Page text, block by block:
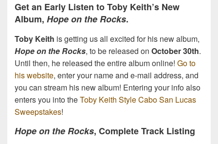
Get an Early Listen to Toby Keith’s New
Album, Hope on the Rocks.
Toby Keith is getting us all excited for his new album,
Hope on the Rocks, to be released on October 30th.
Until then, he released the entire album online! Go to
his website, enter your name and e-mail address, and
you can stream his new album! Entering your info also
enters you into theToby Keith Style Cabo San Lucas
Sweepstakes!
Hope on the Rocks, Complete Track Listing